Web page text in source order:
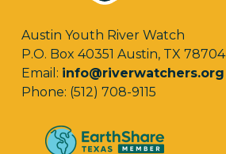
Austin Youth River Watch
P.O. Box 40351 Austin, TX 78704
Email: info@riverwatchers.org
Phone: (512) 708-9115